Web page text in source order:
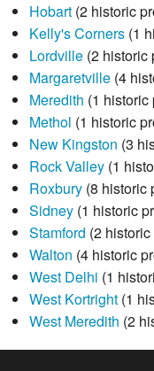
Hobart(2 historic
Kelly's Corners(1
Lordville(2 historic
Margaretville(4
Meredith (1 historic
Methol (1 historic
New Kingston (3
Rock Valley(1
Roxbury(8 historic
Sidney(1 historic
Stamford (2
Walton (4 historic
West Delhi (1
West Kortright(1
West Meredith (2